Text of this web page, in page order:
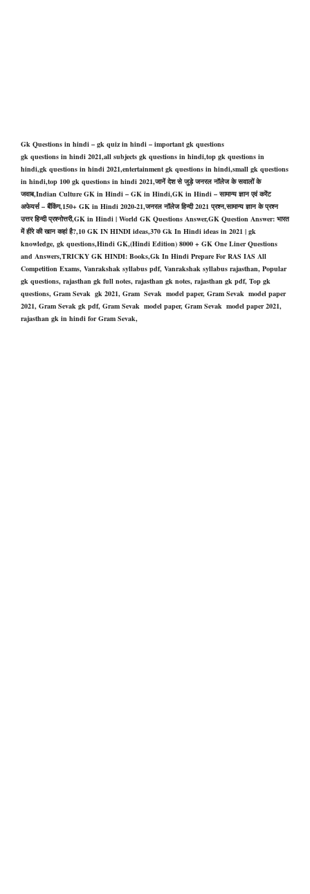
Gk Questions in hindi – gk quiz in hindi – important gk questions
gk questions in hindi 2021,all subjects gk questions in hindi,top gk questions in
hindi,gk questions in hindi 2021,entertainment gk questions in hindi,small gk questions
in hindi,top 100 gk questions in hindi 2021,जानें देश से जुड़े जनरल नॉलेज के सवालों के
जवाब,Indian Culture GK in Hindi – GK in Hindi,GK in Hindi – सामान्य ज्ञान एवं करेंट
अफेयर्स – बैंकिंग,150+ GK in Hindi 2020-21,जनरल नॉलेज हिन्दी 2021 प्रश्न,सामान्य ज्ञान के प्रश्न
उत्तर हिन्दी प्रश्नोत्तरी,GK in Hindi | World GK Questions Answer,GK Question Answer: भारत
में हीरे की खान कहां है?,10 GK IN HINDI ideas,370 Gk In Hindi ideas in 2021 | gk
knowledge, gk questions,Hindi GK,(Hindi Edition) 8000 + GK One Liner Questions
and Answers,TRICKY GK HINDI: Books,Gk In Hindi Prepare For RAS IAS All
Competition Exams, Vanrakshak syllabus pdf, Vanrakshak syllabus rajasthan, Popular
gk questions, rajasthan gk full notes, rajasthan gk notes, rajasthan gk pdf, Top gk
questions, Gram Sevak gk 2021, Gram Sevak model paper, Gram Sevak model paper
2021, Gram Sevak gk pdf, Gram Sevak model paper, Gram Sevak model paper 2021,
rajasthan gk in hindi for Gram Sevak,